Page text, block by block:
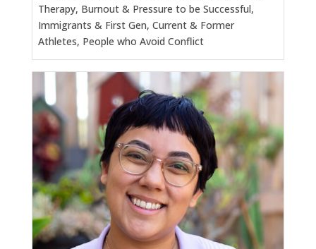
Therapy, Burnout & Pressure to be Successful,
Immigrants & First Gen, Current & Former
Athletes, People who Avoid Conflict